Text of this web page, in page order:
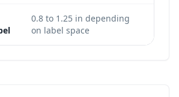
0.8 to 1.25 in depending
on label space